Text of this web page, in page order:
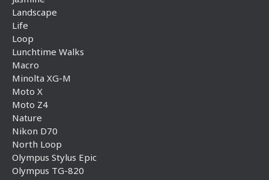
Landscape
Life
Loop
Lunchtime Walks
Macro
Minolta XG-M
Moto X
Moto Z4
Nature
Nikon D70
North Loop
Olympus Stylus Epic
Olympus TG-820